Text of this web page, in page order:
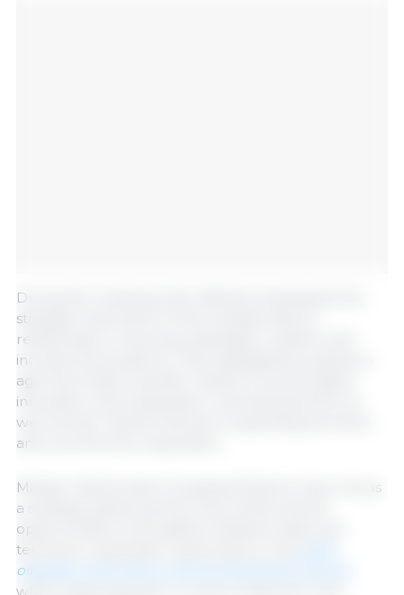
During the meeting, both officials emphasized the
strategic importance of the Canada–Mexico
relationship in ensuring sustainable, resilient, and
inclusive food systems. They highlighted progress in
agri-food trade, scientific research, technological
innovation, and sustainable rural development, as
well as their shared interest in expanding technical
and commercial cooperation.
Minister MacDonald recognized Mexico’s key role as
a strategic global partner and reinforced the
opportunities to strengthen bilateral trade and
technical cooperation, particularly in the
oilseeds, horticulture, and animal protein sectors,
while respecting each country’s inspection and